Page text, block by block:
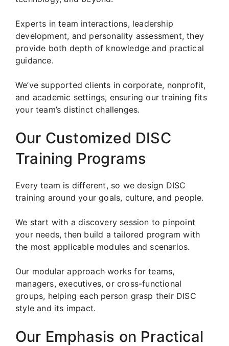
Experts in team interactions, leadership
development, and personality assessment, they
provide both depth of knowledge and practical
guidance.
We’ve supported clients in corporate, nonprofit,
and academic settings, ensuring our training fits
your team’s distinct challenges.
Our Customized DISC
Training Programs
Every team is different, so we design DISC
training around your goals, culture, and people.
We start with a discovery session to pinpoint
your needs, then build a tailored program with
the most applicable modules and scenarios.
Our modular approach works for teams,
managers, executives, or cross-functional
groups, helping each person grasp their DISC
style and its impact.
Our Emphasis on Practical